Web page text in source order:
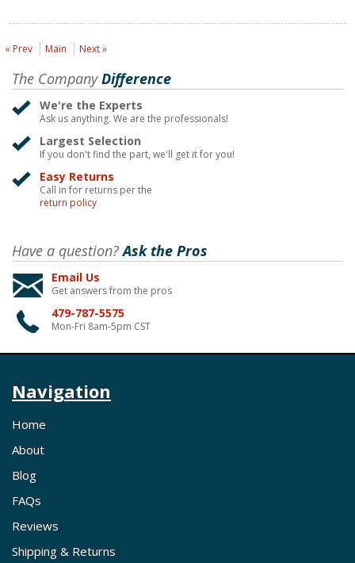
« Prev Main Next »
The CompanyDifference
We're the Experts
Ask us anything. We are the professionals!
Largest Selection
If you don't find the part, we'll get it for you!
Easy Returns
Call in for returns per the
return policy
Have a question?Ask the Pros
Email Us
Get answers from the pros
479-787-5575
Mon-Fri 8am-5pm CST
Navigation
Home
About
Blog
FAQs
Reviews
Shipping & Returns